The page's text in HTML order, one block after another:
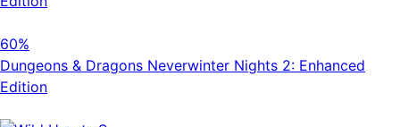
60%
Dungeons & Dragons Neverwinter Nights 2: Enhanced
Edition